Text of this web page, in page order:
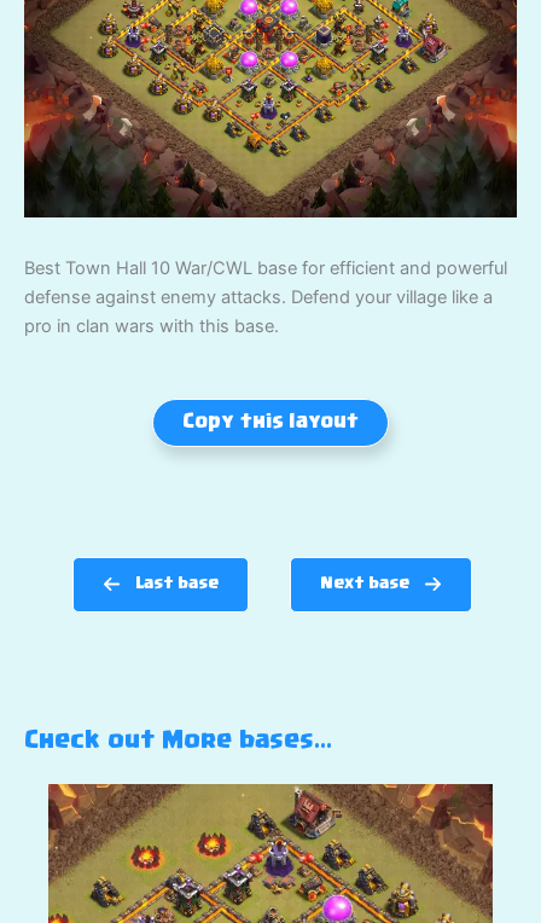
Best Town Hall 10 War/CWL base for efficient and powerful
defense against enemy attacks. Defend your village like a
pro in clan wars with this base.
Copy this layout
Last base Next base
Check out More bases…